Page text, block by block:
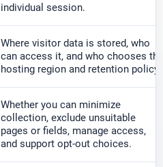
individual session.
Where visitor data is stored, who
can access it, and who chooses the
hosting region and retention policy.
Whether you can minimize
collection, exclude unsuitable
pages or fields, manage access,
and support opt-out choices.